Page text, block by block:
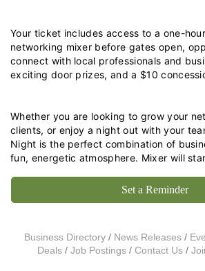
Your ticket includes access to a one-
networking mixer before gates open,
connect with local professionals and
exciting door prizes, and a $10
Whether you are looking to grow your
clients, or enjoy a night out with your
Night is the perfect combination of
fun, energetic atmosphere. Mixer will
Set a Reminder
Business Directory News Releases
Deals
Job Postings Contact Us